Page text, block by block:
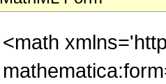
<math xmlns='http://www.w3.org/1998/Math/MathML' mathematica:form='TraditionalForm' xmlns:mathematica='http://www.wolfram.com/XML/'> <semantics> <mrow> <semantics> <mrow> <mrow> <msub> <mo> &#8202; </mo> <mn> 2 </mn> </msub> <msub> <mi> F </mi> <mn> 1 </mn> </msub> </mrow> <mo> &#8289; </mo> <mrow> <mo> ( </mo> <mrow> <mrow> <mrow> <mo> - </mo> <mfrac> <mn> 35 </mn> <mn> 8 </mn> </mfrac> </mrow> <mo> , </mo> <mrow> <mo> - </mo> <mfrac> <mn> 7 </mn> <mn> 8 </mn> </mfrac> </mrow> </mrow> <mo> ; </mo> <mn> 5 </mn> <mo> ; </mo> <mi> z </mi> </mrow> <mo> ) </mo> </mrow> </mrow> <annotation encoding='Mathematica'> TagBox[TagBox[RowBox[List[RowBox[List[SubscriptBox[&quot;\[InvisiblePrefixScriptBase]&quot;, &quot;2&quot;], SubscriptBox[&quot;F&quot;, &quot;1&quot;]]], &quot;\[InvisibleApplication]&quot;, RowBox[List[&quot;(&quot;, RowBox[List[TagBox[TagBox[RowBox[List[TagBox[RowBox[List[&quot;-&quot;, FractionBox[&quot;35&quot;, &quot;8&quot;]]], HypergeometricPFQ, Rule[Editable, True], Rule[Selectable, True]], &quot;,&quot;, TagBox[RowBox[List[&quot;-&quot;, FractionBox[&quot;7&quot;, &quot;8&quot;]]], HypergeometricPFQ, Rule[Editable, True], Rule[Selectable, True]]]], InterpretTemplate[Function[List[SlotSequence[1]]]]], HypergeometricPFQ, Rule[Editable, False], Rule[Selectable, False]], &quot;;&quot;, TagBox[TagBox[TagBox[&quot;5&quot;, HypergeometricPFQ, Rule[Editable, True], Rule[Selectable, True]], InterpretTemplate[Function[List[SlotSequence[1]]]]], HypergeometricPFQ, Rule[Editable, False], Rule[Selectable, False]], &quot;;&quot;, TagBox[&quot;z&quot;, HypergeometricPFQ, Rule[Editable, True], Rule[Selectable, True]]]], &quot;)&quot;]]]], InterpretTemplate[Function[HypergeometricPFQ[Slot[1], Slot[2], Slot[3]]]], Rule[Editable, False], Rule[Selectable, False]], HypergeometricPFQ] </annotation> </semantics> <mo> &#63449; </mo> <mrow> <mrow> <mo> ( </mo> <mrow> <mn> 65536 </mn> <mo> &#8290; </mo> <mroot> <mn> 2 </mn> <mn> 4 </mn> </mroot> <mo> &#8290; </mo> <mrow> <mo> ( </mo> <mrow> <mrow> <mrow> <mo> - </mo> <mn> 4 </mn> </mrow> <mo> &#8290; </mo> <msqrt> <mn> 2 </mn> </msqrt> <mo> &#8290; </mo> <msqrt> <mrow> <msqrt> <mrow> <mn> 1 </mn> <mo> - </mo> <mi> z </mi> </mrow> </msqrt> <mo> + </mo> <mn> 1 </mn> </mrow> </msqrt> <mo> &#8290; </mo> <mroot> <mrow> <mn> 1 </mn> <mo> - </mo> <mi> z </mi> </mrow> <mn> 4 </mn> </mroot> <mo> &#8290; </mo> <mrow> <mo> ( </mo> <mrow> <mrow> <mn> 10381280 </mn> <mo> &#8290; </mo> <msup> <mi> z </mi> <mn> 8 </mn> </msup> </mrow> <mo> - </mo> <mrow> <mn> 149230900 </mn> <mo> &#8290; </mo> <msup> <mi> z </mi> <mn> 7 </mn> </msup> </mrow> <mo> + </mo> <mrow> <mn> 1221422475 </mn> <mo> &#8290; </mo> <msup> <mi> z </mi> <mn> 6 </mn> </msup> </mrow> <mo> - </mo> <mrow> <mn> 12412636964 </mn> <mo> &#8290; </mo> <msup> <mi> z </mi> <mn> 5 </mn> </msup> </mrow> <mo> - </mo> <mrow> <mn> 35488550030 </mn> <mo> &#8290; </mo> <msup> <mi> z </mi> <mn> 4 </mn> </msup> </mrow> <mo> - </mo> <mrow> <mn> 3807896400 </mn> <mo> &#8290; </mo> <msup> <mi> z </mi> <mn> 3 </mn> </msup> </mrow> <mo> + </mo> <mrow> <mn> 626815035 </mn> <mo> &#8290; </mo> <msup> <mi> z </mi>